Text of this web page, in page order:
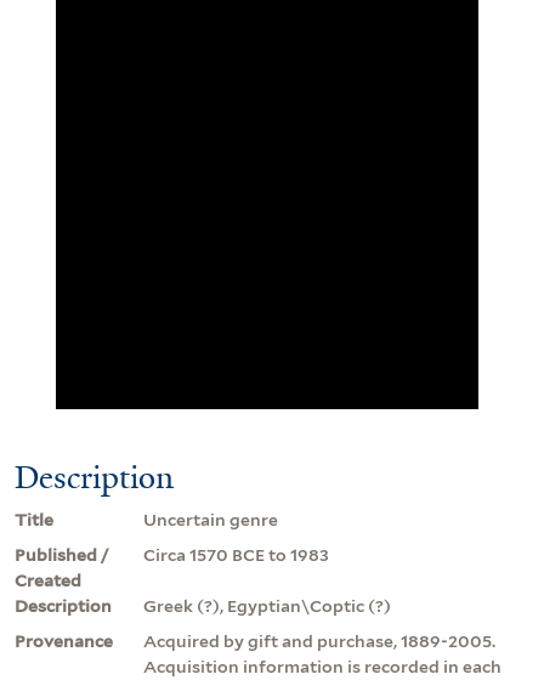
Description
Title
Uncertain genre
Published /
Created
Circa 1570 BCE to 1983
Description
Greek (?), Egyptian\Coptic (?)
Provenance
Acquired by gift and purchase, 1889-2005.
Acquisition information is recorded in each